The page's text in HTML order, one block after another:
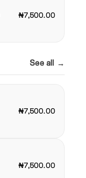
₦7,500.00
See all →
₦7,500.00
₦7,500.00